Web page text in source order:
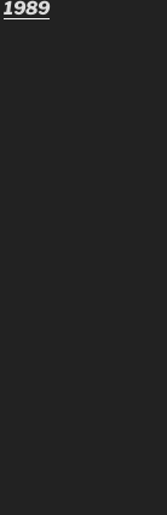
1989